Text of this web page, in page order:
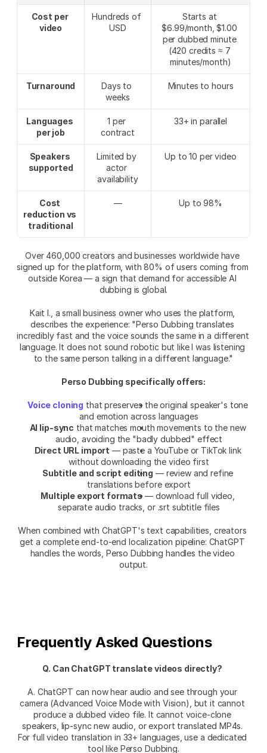
Cost per
video
Hundreds of
USD
Starts at
$6.99/month, $1.00
per dubbed minute
(420 credits ≈ 7
minutes/month)
Turnaround
Days to
weeks
Minutes to hours
Languages
per job
1 per
contract
33+ in parallel
Speakers
supported
Limited by
actor
availability
Up to 10 per video
Cost
reduction vs
traditional
— Up to 98%
Over 460,000 creators and businesses worldwide have
signed up for the platform, with 80% of users coming from
outside Korea — a sign that demand for accessible AI
dubbing is global.
Kait I., a small business owner who uses the platform,
describes the experience: "Perso Dubbing translates
incredibly fast and the voice sounds the same in a different
language. It does not sound robotic but like I was listening
to the same person talking in a different language."
Perso Dubbing specifically offers:
Voice cloning that preserves the original speaker's tone
and emotion across languages
AI lip-sync that matches mouth movements to the new
audio, avoiding the "badly dubbed" effect
Direct URL import — paste a YouTube or TikTok link
without downloading the video first
Subtitle and script editing — review and refine
translations before export
Multiple export formats — download full video,
separate audio tracks, or .srt subtitle files
When combined with ChatGPT's text capabilities, creators
get a complete end-to-end localization pipeline: ChatGPT
handles the words, Perso Dubbing handles the video
output.
Frequently Asked Questions
Q. Can ChatGPT translate videos directly?
A. ChatGPT can now hear audio and see through your
camera (Advanced Voice Mode with Vision), but it cannot
produce a dubbed video file. It cannot voice-clone
speakers, lip-sync new audio, or export translated MP4s.
For full video translation in 33+ languages, use a dedicated
tool like Perso Dubbing.